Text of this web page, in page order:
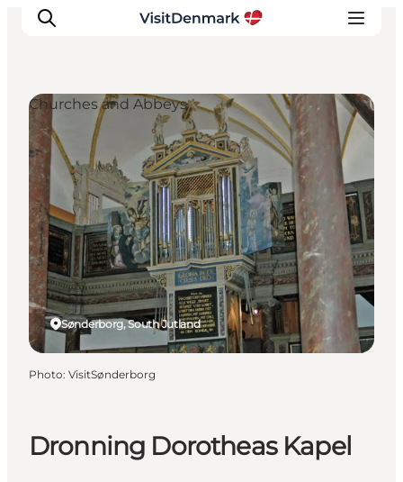
Inspirations
Destinations
Quoi faire
Hébergements
Planifiez votre voyage
Dronning Dorotheas Kapel
Sønderborg, South Jutland
Churches and Abbeys
Photo: VisitSønderborg